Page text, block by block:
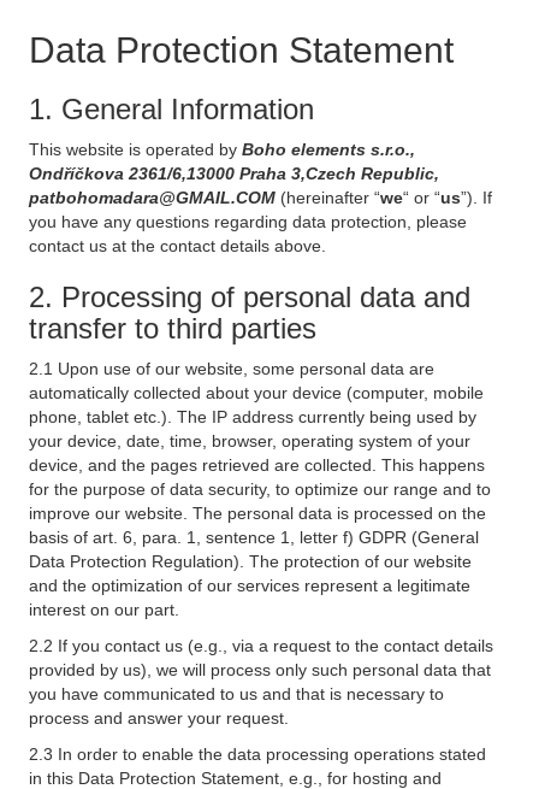
Data Protection Statement
1. General Information
This website is operated by Boho elements s.r.o.,
Ondříčkova 2361/6,13000 Praha 3,Czech Republic,
patbohomadara@GMAIL.COM (hereinafter “we“ or “us”). If
you have any questions regarding data protection, please
contact us at the contact details above.
2. Processing of personal data and
transfer to third parties
2.1 Upon use of our website, some personal data are
automatically collected about your device (computer, mobile
phone, tablet etc.). The IP address currently being used by
your device, date, time, browser, operating system of your
device, and the pages retrieved are collected. This happens
for the purpose of data security, to optimize our range and to
improve our website. The personal data is processed on the
basis of art. 6, para. 1, sentence 1, letter f) GDPR (General
Data Protection Regulation). The protection of our website
and the optimization of our services represent a legitimate
interest on our part.
2.2 If you contact us (e.g., via a request to the contact details
provided by us), we will process only such personal data that
you have communicated to us and that is necessary to
process and answer your request.
2.3 In order to enable the data processing operations stated
in this Data Protection Statement, e.g., for hosting and